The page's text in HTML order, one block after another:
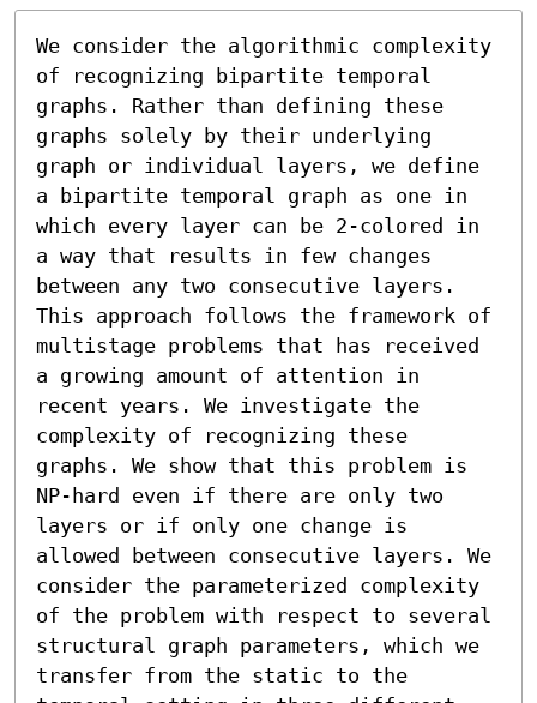
We consider the algorithmic complexity
of recognizing bipartite temporal
graphs. Rather than defining these
graphs solely by their underlying
graph or individual layers, we define
a bipartite temporal graph as one in
which every layer can be 2-colored in
a way that results in few changes
between any two consecutive layers.
This approach follows the framework of
multistage problems that has received
a growing amount of attention in
recent years. We investigate the
complexity of recognizing these
graphs. We show that this problem is
NP-hard even if there are only two
layers or if only one change is
allowed between consecutive layers. We
consider the parameterized complexity
of the problem with respect to several
structural graph parameters, which we
transfer from the static to the